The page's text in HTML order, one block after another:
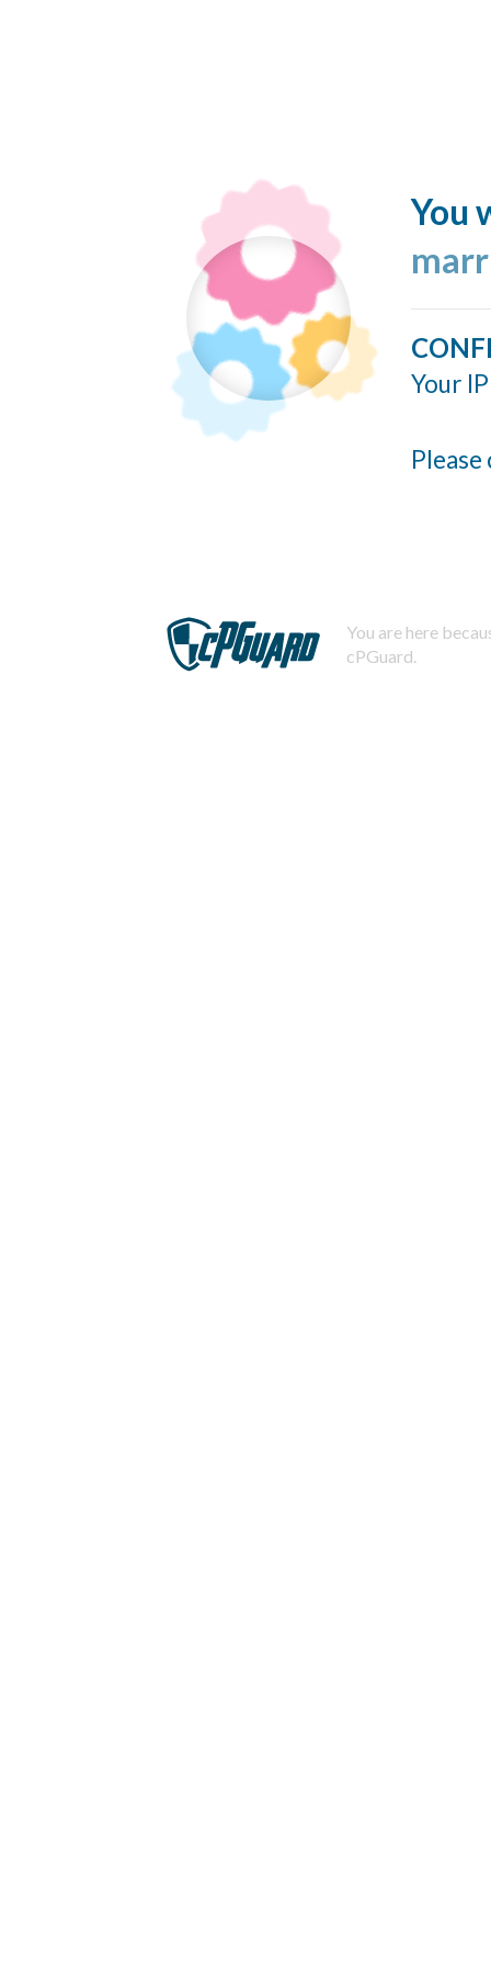
You
Your
You are here
cPGuard.